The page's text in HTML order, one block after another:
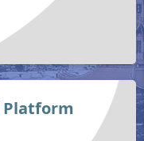
Platform